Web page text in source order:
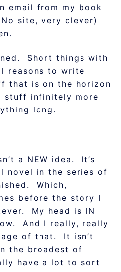
email from my book
site, very clever)
Short things with
reasons to write
that is on the horizon
stuff infinitely more
long.
a NEW idea. It’s
novel in the series of
Which,
before the story I
My head is IN
And I really, really
of that. It isn’t
the broadest of
have a lot to sort